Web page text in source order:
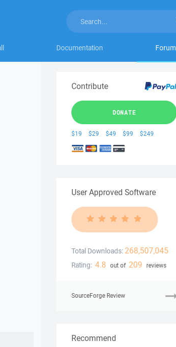
Documentation Forum
Contribute
DONATE
$19 $29 $49 $99 $249
User Approved Software
Total Downloads: 268,507,045
Rating: 4.8 out of 209 reviews
SourceForge Review
Recommend